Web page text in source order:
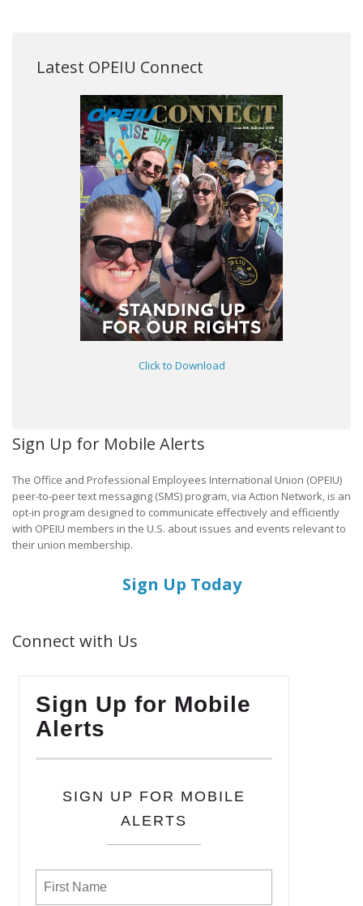
Latest OPEIU Connect
Click to Download
Sign Up for Mobile Alerts
The Office and Professional Employees International Union (OPEIU)
peer-to-peer text messaging (SMS) program, via Action Network, is an
opt-in program designed to communicate effectively and efficiently
with OPEIU members in the U.S. about issues and events relevant to
their union membership.
Sign Up Today
Connect with Us